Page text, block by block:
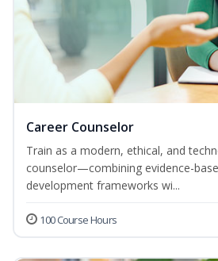
Career Counselor
Train as a modern, ethical, and
counselor—combining evidence-
development frameworks wi...
100 Course Hours